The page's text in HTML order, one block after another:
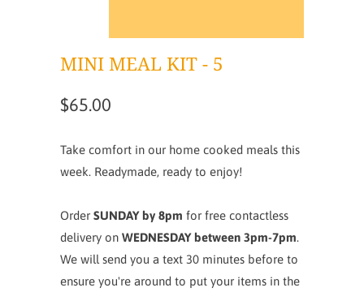
MINI MEAL KIT - 5
$65.00
Take comfort in our home cooked meals this
week. Readymade, ready to enjoy!
Order SUNDAY by 8pm for free contactless
delivery on WEDNESDAY between 3pm-7pm.
We will send you a text 30 minutes before to
ensure you're around to put your items in the